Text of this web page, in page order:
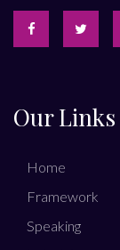
Our Links
Home
Framework
Speaking